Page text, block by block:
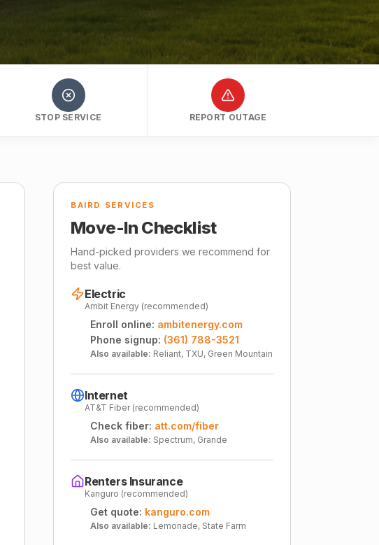
STOP SERVICE REPORT OUTAGE
BAIRD SERVICES
Move-In Checklist
Hand-picked providers we recommend for
best value.
Electric
Ambit Energy (recommended)
Enroll online: ambitenergy.com
Phone signup: (361) 788-3521
Also available: Reliant, TXU, Green Mountain
Internet
AT&T Fiber (recommended)
Check fiber: att.com/fiber
Also available: Spectrum, Grande
Renters Insurance
Kanguro (recommended)
Get quote: kanguro.com
Also available: Lemonade, State Farm